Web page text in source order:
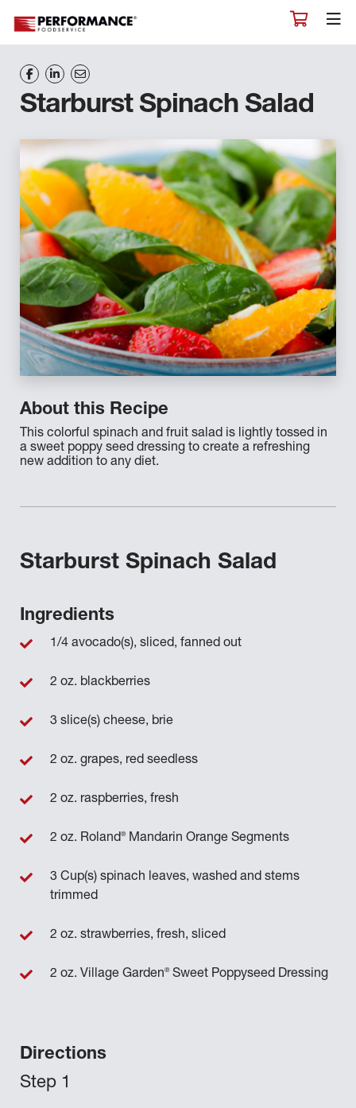
Starburst Spinach Salad
About this Recipe
This colorful spinach and fruit salad is lightly tossed in
a sweet poppy seed dressing to create a refreshing
new addition to any diet.
Starburst Spinach Salad
Directions
Ingredients
1/4 avocado(s), sliced, fanned out
2 oz. blackberries
3 slice(s) cheese, brie
2 oz. grapes, red seedless
2 oz. raspberries, fresh
2 oz. Roland®Mandarin Orange Segments
3 Cup(s) spinach leaves, washed and stems
trimmed
2 oz. strawberries, fresh, sliced
2 oz. Village Garden®Sweet Poppyseed Dressing